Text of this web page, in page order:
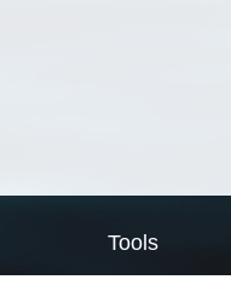
Tools